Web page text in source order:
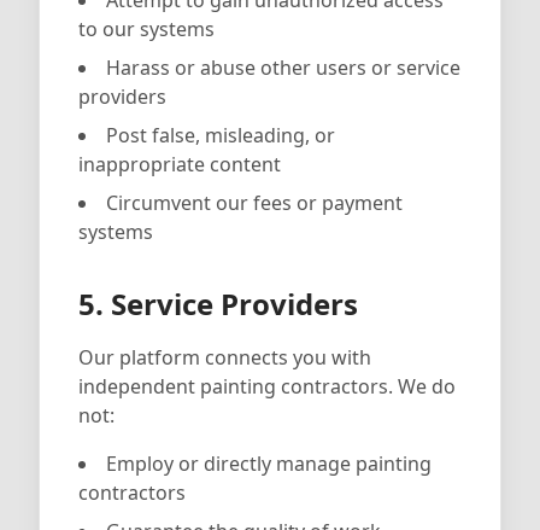
to our systems
Harass or abuse other users or service
providers
Post false, misleading, or
inappropriate content
Circumvent our fees or payment
systems
5. Service Providers
Our platform connects you with
independent painting contractors. We do
not:
Employ or directly manage painting
contractors